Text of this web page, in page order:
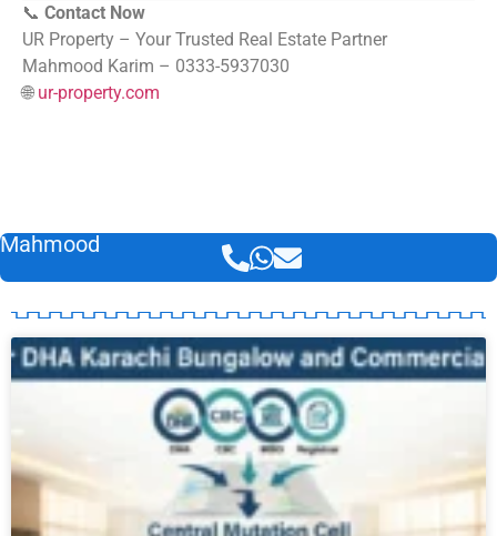
📞 Contact Now
UR Property – Your Trusted Real Estate Partner
Mahmood Karim – 0333-5937030
🌐 ur-property.com
Mahmood